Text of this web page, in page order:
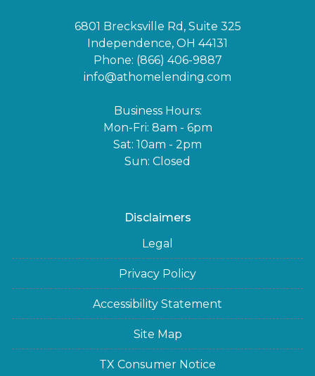
6801 Brecksville Rd, Suite 325
Independence, OH 44131
Phone: (866) 406-9887
info@athomelending.com
Business Hours:
Mon-Fri: 8am - 6pm
Sat: 10am - 2pm
Sun: Closed
Disclaimers
Legal
Privacy Policy
Accessibility Statement
Site Map
TX Consumer Notice